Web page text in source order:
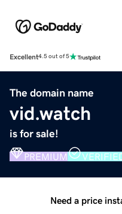
Excellent4.5 out of 5
The domain name
vid.watch
is for sale!
PREMIUM
Need a price